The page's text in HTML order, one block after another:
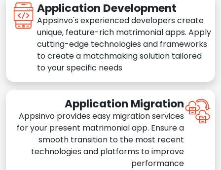
Application Development
Appsinvo's experienced developers create
unique, feature-rich matrimonial apps. Apply
cutting-edge technologies and frameworks
to create a matchmaking solution tailored
to your specific needs
Application Migration
Appsinvo provides easy migration services
for your present matrimonial app. Ensure a
smooth transition to the most recent
technologies and platforms to improve
performance